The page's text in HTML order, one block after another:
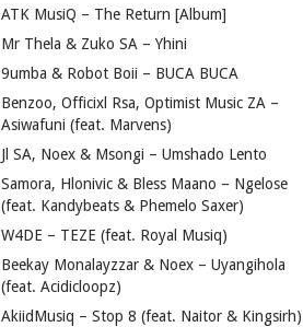
ATK MusiQ – The Return [Album]
Mr Thela & Zuko SA – Yhini
9umba & Robot Boii – BUCA BUCA
Benzoo, Officixl Rsa, Optimist Music ZA –
Asiwafuni (feat. Marvens)
Jl SA, Noex & Msongi – Umshado Lento
Samora, Hlonivic & Bless Maano – Ngelose
(feat. Kandybeats & Phemelo Saxer)
W4DE – TEZE (feat. Royal Musiq)
Beekay Monalayzzar & Noex – Uyangihola
(feat. Acidicloopz)
AkiidMusiq – Stop 8 (feat. Naitor & Kingsirh)